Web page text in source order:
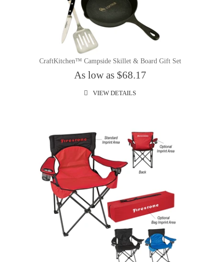
CraftKitchen™ Campside Skillet & Board Gift Set
As low as $68.17
VIEW DETAILS